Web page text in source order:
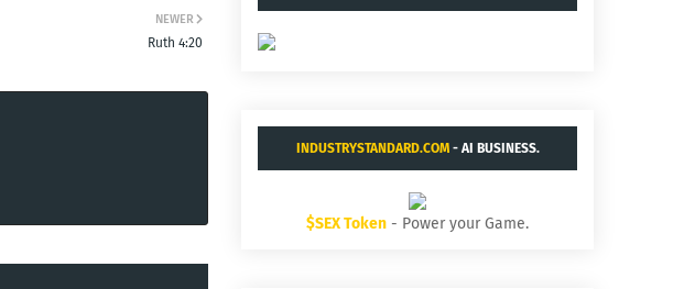
NEWER
Ruth 4:20
INDUSTRYSTANDARD.COM- AI BUSINESS.
$SEX Token - Power your Game.